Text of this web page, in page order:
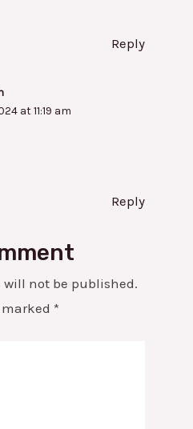
Reply
at 11:19 am
Reply
will not be published.
*